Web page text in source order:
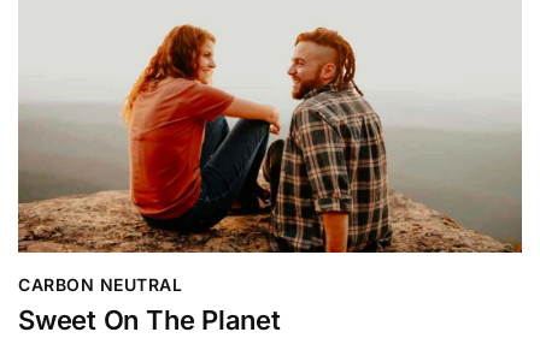
CARBON NEUTRAL
Sweet On The Planet